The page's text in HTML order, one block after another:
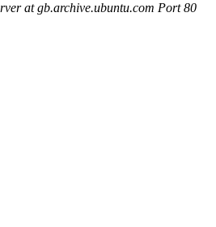
at gb.archive.ubuntu.com Port 80